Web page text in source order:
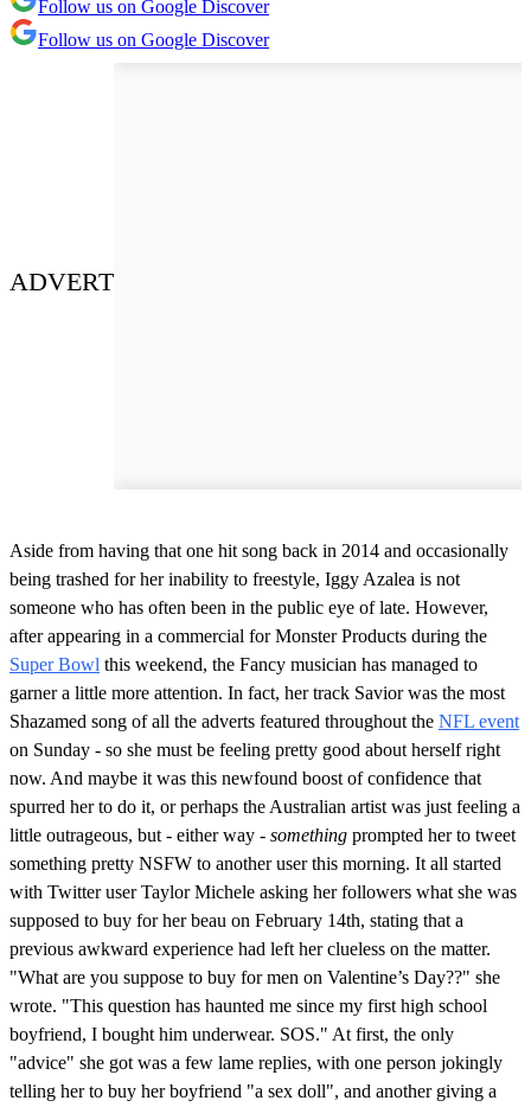
Follow us on Google Discover
Follow us on Google Discover
ADVERT
Aside from having that one hit song back in 2014 and occasionally
being trashed for her inability to freestyle, Iggy Azalea is not
someone who has often been in the public eye of late. However,
after appearing in a commercial for Monster Products during the
Super Bowl this weekend, the Fancy musician has managed to
garner a little more attention. In fact, her track Savior was the most
Shazamed song of all the adverts featured throughout the NFL event
on Sunday - so she must be feeling pretty good about herself right
now. And maybe it was this newfound boost of confidence that
spurred her to do it, or perhaps the Australian artist was just feeling a
little outrageous, but - either way - something prompted her to tweet
something pretty NSFW to another user this morning. It all started
with Twitter user Taylor Michele asking her followers what she was
supposed to buy for her beau on February 14th, stating that a
previous awkward experience had left her clueless on the matter.
"What are you suppose to buy for men on Valentine’s Day??" she
wrote. "This question has haunted me since my first high school
boyfriend, I bought him underwear. SOS." At first, the only
"advice" she got was a few lame replies, with one person jokingly
telling her to buy her boyfriend "a sex doll", and another giving a